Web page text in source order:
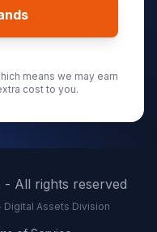
means we may earn
cost to you.
- All rights reserved
Digital Assets Division